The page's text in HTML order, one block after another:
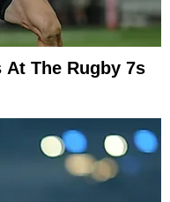
The Rugby 7s